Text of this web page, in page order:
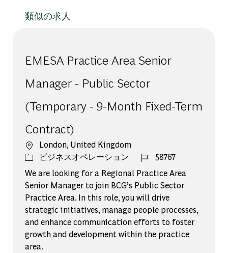
類似の求人
EMESA Practice Area Senior
Manager - Public Sector
(Temporary - 9-Month Fixed-Term
Contract)
場所London, United Kingdom
カテゴリー
ビジネスオペレーション ジョブ ID
58767
We are looking for a Regional Practice Area
Senior Manager to join BCG’s Public Sector
Practice Area. In this role, you will drive
strategic initiatives, manage people processes,
and enhance communication efforts to foster
growth and development within the practice
area.